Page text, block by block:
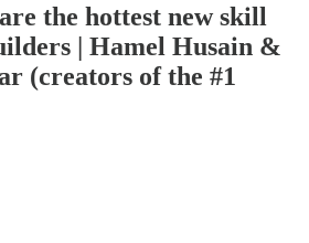
the hottest new skill
| Hamel Husain &
(creators of the #1